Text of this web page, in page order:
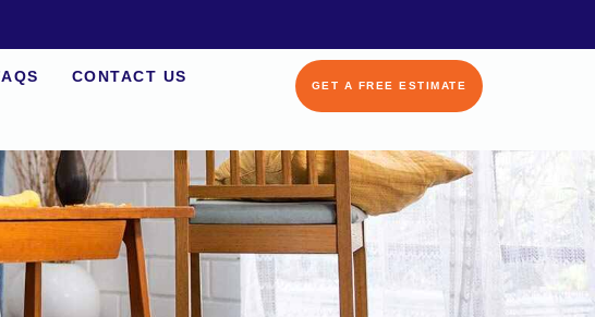
CONTACT US
GET A FREE ESTIMATE